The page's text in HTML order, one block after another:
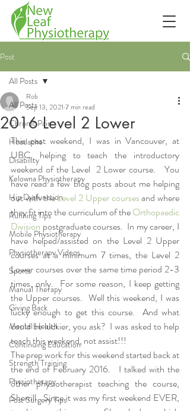
Post
All Posts
Chronic Pain
Headache
Disability
Kelowna Physiotherapy
Hip Dysfunction
Running Tips
Mobile Physiotherapy
Physiotherapy Videos
Sports
Manual Therapy
Giving Back
Mental Health
Continuing Education
Strength Training
Physiotherapy
Post Surgery Tips
All Posts
2016 Level 2 Lower
Rob
Sep 13, 2021 7 min read
This past weekend, I was in Vancouver, at
UBC, helping to teach the introductory
weekend of the Level  2 Lower course.   You
have read a few blog posts about me helping
out with the Level 2 Upper courses and where
they fit into the curriculum of the Orthopaedic
Division postgraduate courses.  In my career, I
have helped/assisted on the Level 2 Upper
courses at a minimum 7 times, the Level 2
Lower courses over the same time period 2-3
times, only.  For some reason, I keep getting
the Upper courses.  Well this weekend, I was
lucky enough to get this course.  And what
could be luckier, you ask?  I was asked to help
teach this weekend, not assist!!!
The prep work for this weekend started back at
the end of February 2016.   I talked with the
other physiotherapist teaching the course,
Sherrill.  Since it was my first weekend EVER,